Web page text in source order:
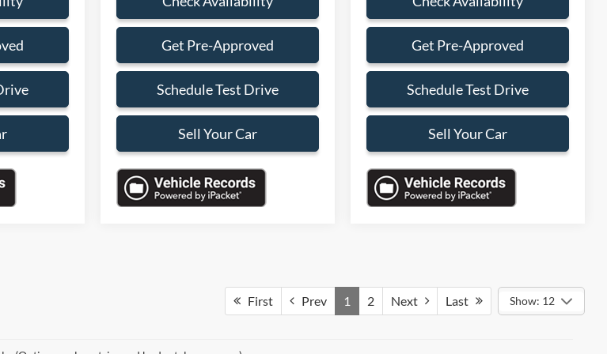
Get Pre-Approved
Schedule Test Drive
Sell Your Car
Get Pre-Approved
Schedule Test Drive
Sell Your Car
First Prev 1 2 Next Last Show: 12